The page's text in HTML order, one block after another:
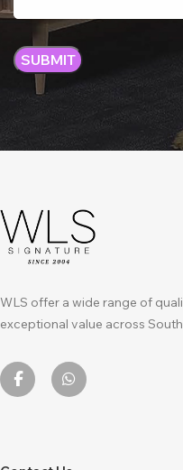
WLS offer a wide range of
exceptional value across